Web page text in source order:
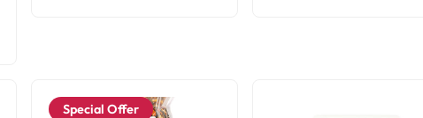
Special Offer